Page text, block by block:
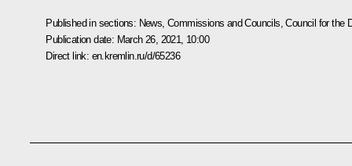
Published in sections: News ,Commissions and Councils ,Council for the
Publication date: March 26, 2021, 10:00
Direct link: en.kremlin.ru/d/65236